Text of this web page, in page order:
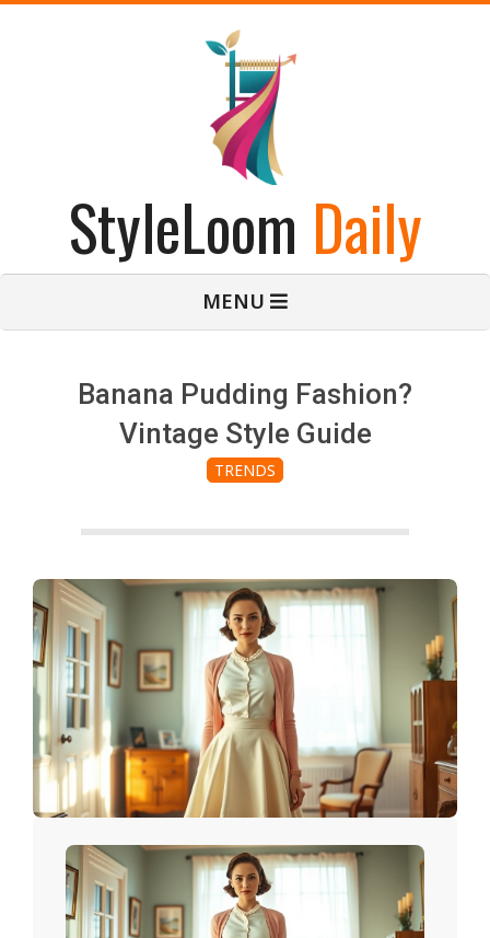
StyleLoom Daily
MENU
Banana Pudding Fashion?
Vintage Style Guide
TRENDS